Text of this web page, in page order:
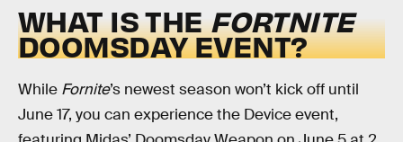
WHAT IS THEFORTNITE
DOOMSDAY EVENT?
While Fornite’s newest season won’t kick off until
June 17, you can experience the Device event,